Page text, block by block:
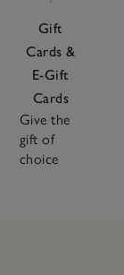
Gift
Cards &
E-Gift
Cards
Give the
gift of
choice